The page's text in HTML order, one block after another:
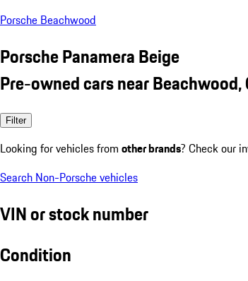
Porsche Beachwood
Porsche Panamera Beige
Pre-owned cars near Beachwood,
Filter
Looking for vehicles from other brands? Check our
Search Non-Porsche vehicles
VIN or stock number
Condition